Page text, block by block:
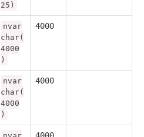
25)
nvar
char(
4000
)
4000
nvar
char(
4000
)
4000